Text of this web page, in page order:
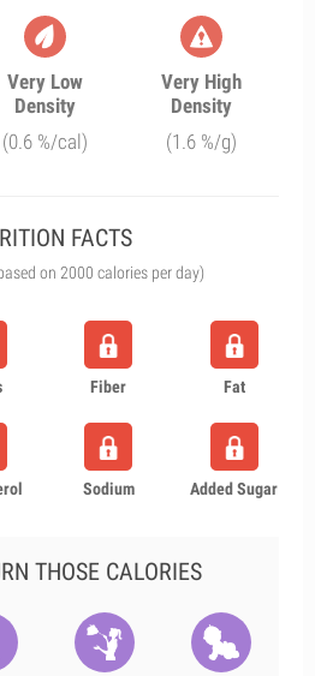
Very Low
Density
(0.6 %/cal)
Very High
Density
(1.6 %/g)
FACTS
on 2000 calories per day)
Fiber Fat
Sodium Added Sugar
THOSE CALORIES